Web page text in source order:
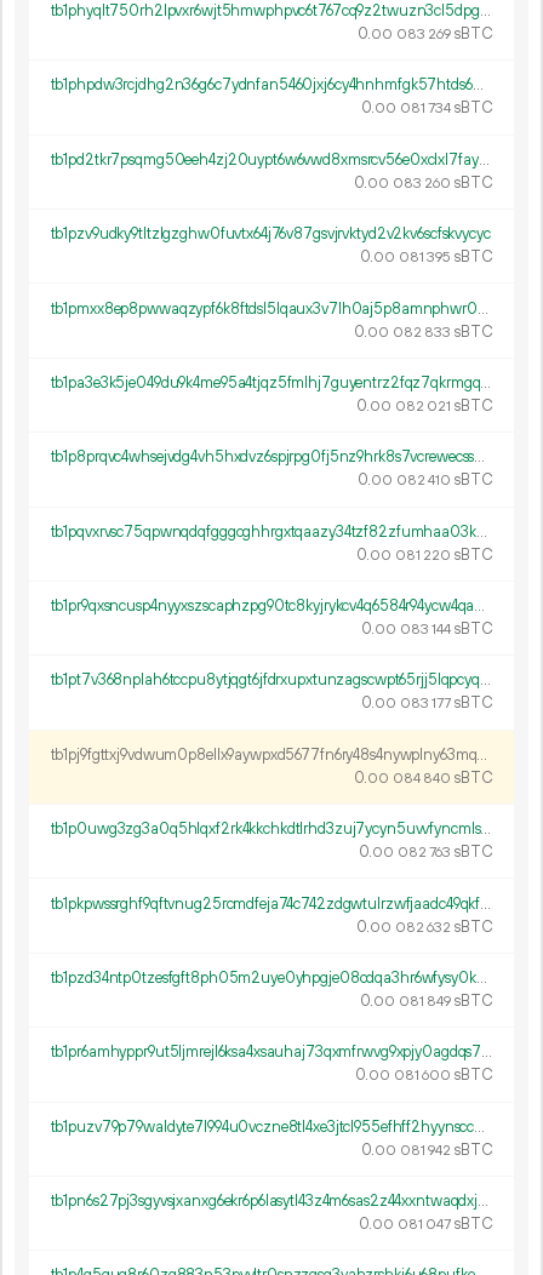
tb1phyqlt750rh2lpvxr6wjt5hmwphpvc6t767cq9z2twuzn3cl5dpgq5v2ctg
0.00 083 269 sBTC
tb1phpdw3rcjdhg2n36g6c7ydnfan5460jxj6cy4hnhmfgk57htds6hq8tgwvu
0.00 081 734 sBTC
tb1pd2tkr7psqmg50eeh4zj20uypt6w6vwd8xmsrcv56e0xclxl7fayspryy6w
0.00 083 260 sBTC
tb1pzv9udky9tltzlgzghw0fuvtx64j76v87gsvjrvktyd2v2kv6scfskvycyc
0.00 081 395 sBTC
tb1pmxx8ep8pwwaqzypf6k8ftdsl5lqaux3v7lh0aj5p8amnphwr05es0f5qs5
0.00 082 833 sBTC
tb1pa3e3k5je049du9k4me95a4tjqz5fmlhj7guyentrz2fqz7qkrmgq3mqj3z
0.00 082 021 sBTC
tb1p8prqvc4whsejvdg4vh5hxdvz6spjrpg0fj5nz9hrk8s7vcrewecssmxyjt
0.00 082 410 sBTC
tb1pqvxrvsc75qpwnqdqfgggcghhrgxtqaazy34tzf82zfumhaa03k7syh7pez
0.00 081 220 sBTC
tb1pr9qxsncusp4nyyxszscaphzpg90tc8kyjrykcv4q6584r94ycw4qahw5up
0.00 083 144 sBTC
tb1pt7v368nplah6tccpu8ytjqgt6jfdrxupxtunzagscwpt65rjj5lqpcyqvd
0.00 083 177 sBTC
tb1pj9fgttxj9vdwum0p8ellx9aywpxd5677fn6ry48s4nywplny63mqqmd64c
0.00 084 840 sBTC
tb1p0uwg3zg3a0q5hlqxf2rk4kkchkdtlrhd3zuj7ycyn5uvvfyncmls7f0v0m
0.00 082 763 sBTC
tb1pkpwssrghf9qftvnug25rcmdfeja74c742zdgwtulrzwfjaadc49qkfsfh4
0.00 082 632 sBTC
tb1pzd34ntp0tzesfgft8ph05m2uye0yhpgje08cdqa3hr6wfysy0k6sg4tz8t
0.00 081 849 sBTC
tb1pr6amhyppr9ut5ljmrejl6ksa4xsauhaj73qxmfrwvg9xpjy0agdqs7prld
0.00 081 600 sBTC
tb1puzv79p79waldyte7l994u0vczne8tl4xe3jtcl955efhff2hyynsccary5
0.00 081 942 sBTC
tb1pn6s27pj3sgyvsjxanxg6ekr6p6lasytl43z4m6sas2z44xxntwaqdxj75e
0.00 081 047 sBTC